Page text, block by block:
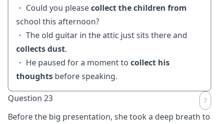
・ Could you pleasecollect the children from
school this afternoon?
・ The old guitar in the attic just sits there and
collects dust.
・ He paused for a moment to collect his
thoughts before speaking.
Question 23
Before the big presentation, she took a deep breath to